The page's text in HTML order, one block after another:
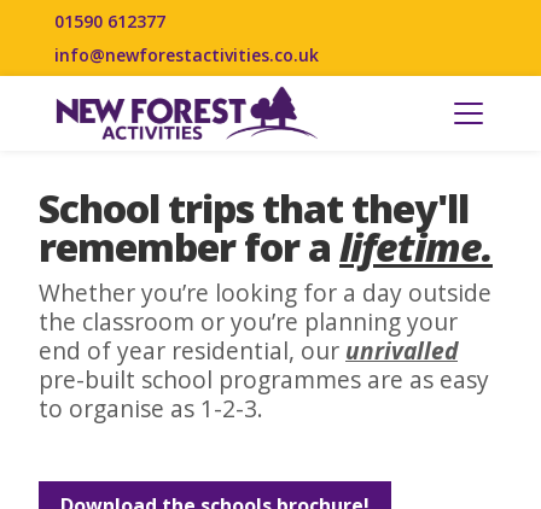
01590 612377
info@newforestactivities.co.uk
School trips that they'll
remember for alifetime.
Whether you’re looking for a day outside
the classroom or you’re planning your
end of year residential, our unrivalled
pre-built school programmes are as easy
to organise as 1-2-3.